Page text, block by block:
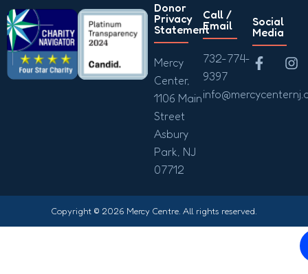
Donor
Privacy
Statement
Mercy
Center,
1106 Main
Street
Asbury
Park, NJ
07712
Call /
Email
732-774-
9397
Social
Media
Copyright © 2026 Mercy Centre. All rights reserved.